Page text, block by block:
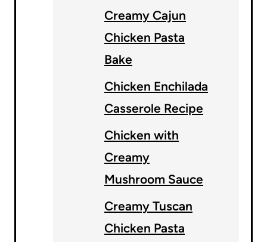
Creamy Cajun
Chicken Pasta
Bake
Chicken Enchilada
Casserole Recipe
Chicken with
Creamy
Mushroom Sauce
Creamy Tuscan
Chicken Pasta